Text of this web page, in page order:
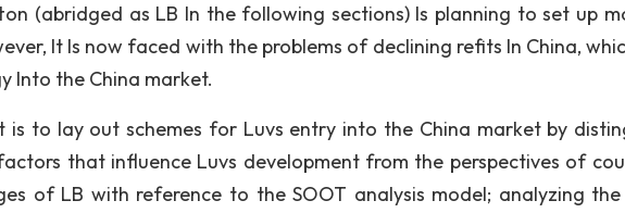
(abridged as LB In the following sections) Is planning to set up
It Is now faced with the problems of declining refits In China,
Into the China market.
is to lay out schemes for Luvs entry into the China market by
that influence Luvs development from the perspectives of
of LB with reference to the SOOT analysis model; analyzing